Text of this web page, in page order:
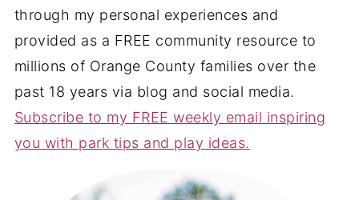
through my personal experiences and
provided as a FREE community resource to
millions of Orange County families over the
past 18 years via blog and social media.
Subscribe to my FREE weekly email inspiring
you with park tips and play ideas.